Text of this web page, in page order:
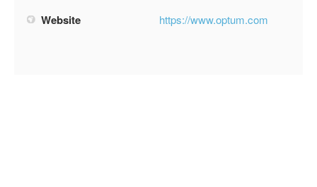
Website https://www.optum.com